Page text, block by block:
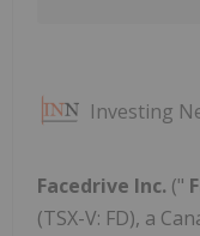
Investing
Facedrive Inc. ("
(TSX-V: FD), a